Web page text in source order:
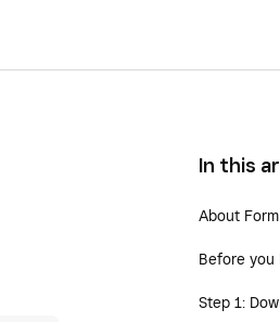
In this
About
Before you
Step 1: